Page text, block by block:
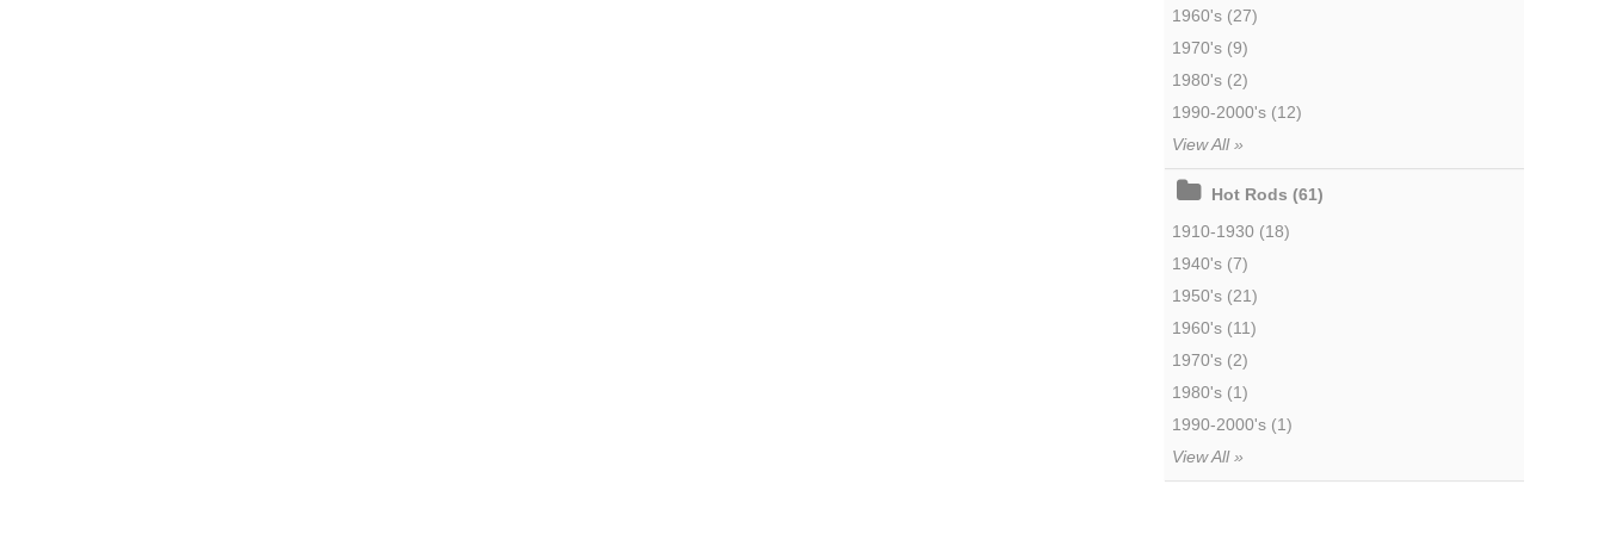
1960's (27)
1970's (9)
1980's (2)
1990-2000's (12)
View All »
Hot Rods (61)
1910-1930 (18)
1940's (7)
1950's (21)
1960's (11)
1970's (2)
1980's (1)
1990-2000's (1)
View All »